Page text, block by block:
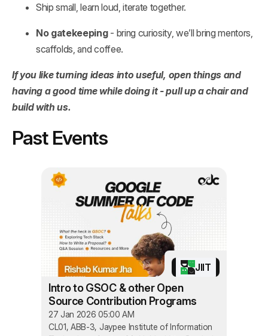
Ship small, learn loud, iterate together.
No gatekeeping - bring curiosity, we’ll bring mentors,
scaffolds, and coffee.
If you like turning ideas into useful, open things and
having a good time while doing it - pull up a chair and
build with us.
Past Events
JIIT
Intro to GSOC & other Open
Source Contribution Programs
27 Jan 2026 05:00 AM
CL01, ABB-3, Jaypee Institute of Information